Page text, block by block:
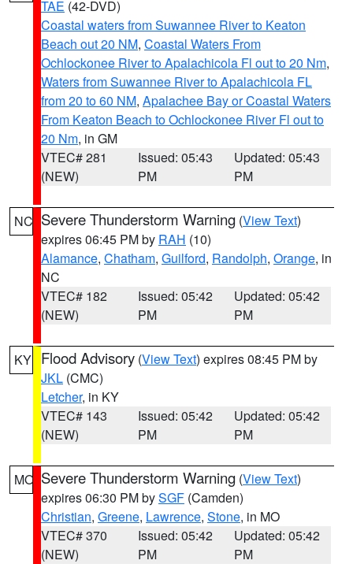
TAE (42-DVD)
Coastal waters from Suwannee River to Keaton
Beach out 20 NM, Coastal Waters From
Ochlockonee River to Apalachicola Fl out to 20 Nm,
Waters from Suwannee River to Apalachicola FL
from 20 to 60 NM, Apalachee Bay or Coastal Waters
From Keaton Beach to Ochlockonee River Fl out to
20 Nm, in GM
VTEC# 281
(NEW)
Issued: 05:43
PM
Updated: 05:43
PM
NC Severe Thunderstorm Warning (View Text)
expires 06:45 PM by RAH (10)
Alamance, Chatham, Guilford, Randolph, Orange, in
NC
VTEC# 182
(NEW)
Issued: 05:42
PM
Updated: 05:42
PM
KY Flood Advisory (View Text) expires 08:45 PM by
JKL (CMC)
Letcher, in KY
VTEC# 143
(NEW)
Issued: 05:42
PM
Updated: 05:42
PM
MO Severe Thunderstorm Warning (View Text)
expires 06:30 PM bySGF (Camden)
Christian, Greene, Lawrence, Stone, in MO
VTEC# 370
(NEW)
Issued: 05:42
PM
Updated: 05:42
PM